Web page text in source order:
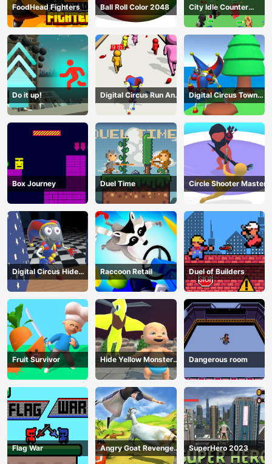
FoodHead Fighters Ball Roll Color 2048
City Idle Counter
Terrorists
Do it up!
Digital Circus Run And
Shoot
Digital Circus Town
Builder
Box Journey Duel Time Circle Shooter Master
Digital Circus Hide
And Seek
Raccoon Retail Duel of Builders
Fruit Survivor
Hide Yellow Monster
Survivor
Dangerous room
Flag War
Angry Goat Revenge
HTML5
SuperHero 2023